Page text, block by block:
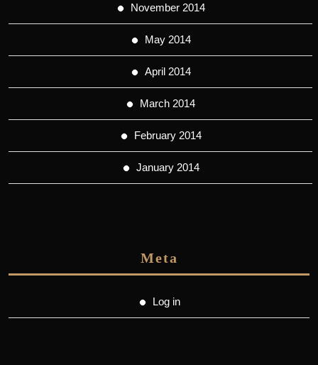
November 2014
May 2014
April 2014
March 2014
February 2014
January 2014
Meta
Log in